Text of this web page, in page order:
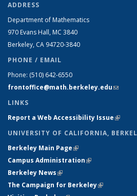
ADDRESS
Department of Mathematics
970 Evans Hall, MC 3840
Berkeley, CA 94720-3840
PHONE / EMAIL
Phone: (510) 642-6550
frontoffice@math.berkeley.edu(link
LINKS
Report a Web Accessibility Issue(link is
UNIVERSITY OF CALIFORNIA,
Berkeley Main Page(link is external)
Campus Administration(link is external)
Berkeley News(link is external)
The Campaign for Berkeley(link is